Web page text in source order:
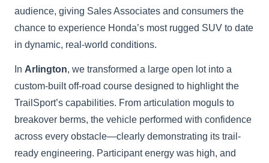
audience, giving Sales Associates and consumers the
chance to experience Honda’s most rugged SUV to date
in dynamic, real-world conditions.
In Arlington, we transformed a large open lot into a
custom-built off-road course designed to highlight the
TrailSport’s capabilities. From articulation moguls to
breakover berms, the vehicle performed with confidence
across every obstacle—clearly demonstrating its trail-
ready engineering. Participant energy was high, and